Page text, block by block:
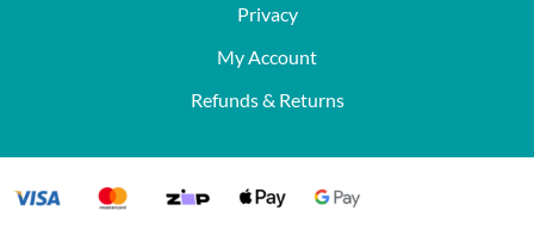
Privacy
My Account
Refunds & Returns